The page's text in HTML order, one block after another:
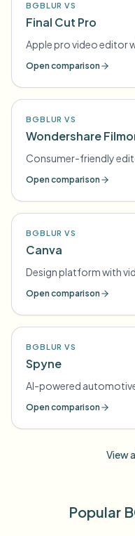
BGBLUR VS
Final Cut Pro
Apple pro video editor
Open comparison
BGBLUR VS
Wondershare
Consumer-friendly
Open comparison
BGBLUR VS
Canva
Design platform with
Open comparison
BGBLUR VS
Spyne
AI-powered
Open comparison
View
Popular